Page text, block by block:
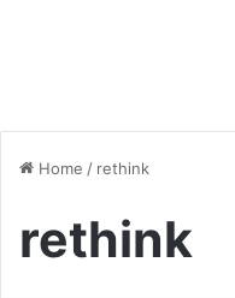
Home / rethink
rethink